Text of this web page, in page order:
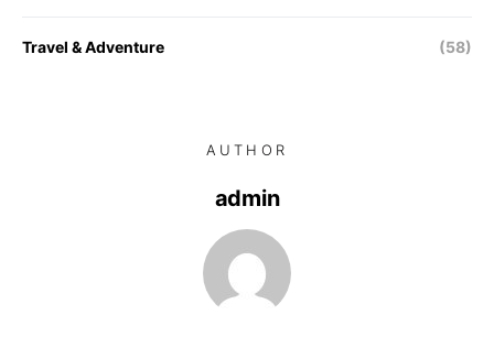
Travel & Adventure (58)
AUTHOR
admin